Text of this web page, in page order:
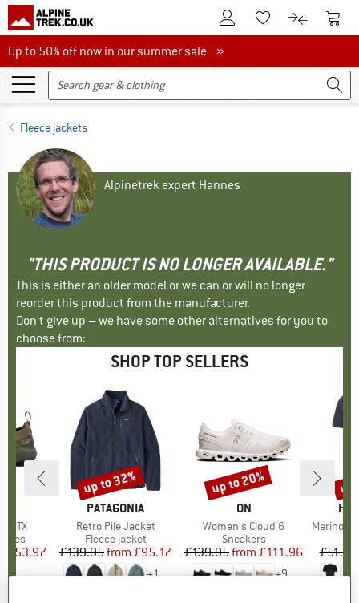
To Customer Account
To Wishlist.To product
To
Up to 50% off now in our summer sale
Up to 50% off now in our summer sale »
Fleece jackets
Alpinetrek expert Hannes
"THIS PRODUCT IS NO LONGER AVAILABLE."
This is either an older model or we can or will no longer
reorder this product from the manufacturer.
Don't give up – we have some other alternatives for you to
choose from:
SHOP TOP SELLERS
GTX
Price
£153.97
BRAND
PATAGONIA
Item(s)
Retro Pile Jacket
Product group
Fleece jacket
Price
£139.95 Reduced Price
from £95.17
+1
Discount
up to 32%
BRAND
ON
Item(s)
Women's Cloud 6
Product group
Sneakers
Price
£139.95 Reduced Price
from £111.96
+9
Discount
up to 20%
Item(s)
MerinoMix150
£51.95
up